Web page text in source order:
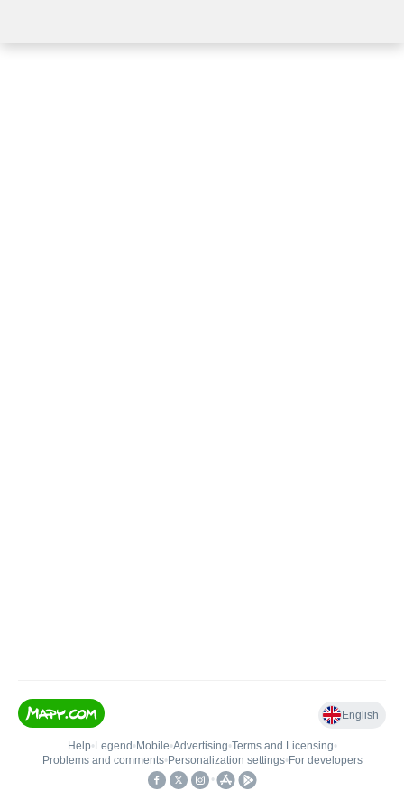
English
Help• Legend • Mobile•Advertising•Terms and Licensing•
Problems and comments• Personalization settings• For developers
•